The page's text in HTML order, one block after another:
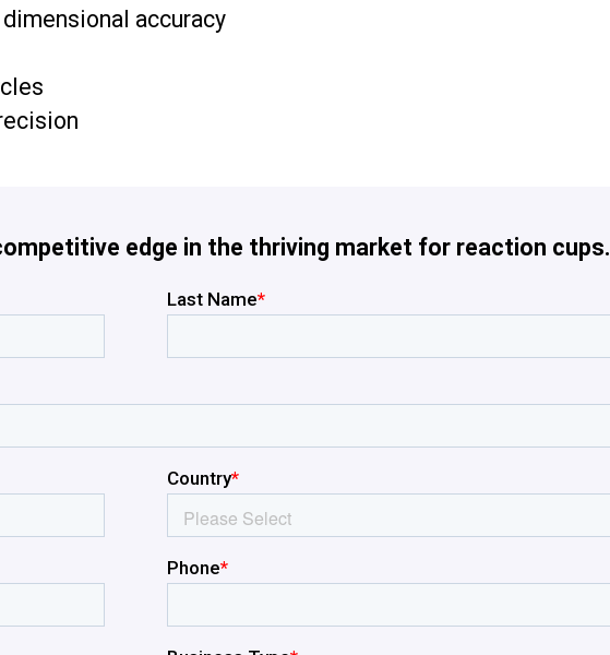
accuracy
edge in the thriving market for reaction cups.